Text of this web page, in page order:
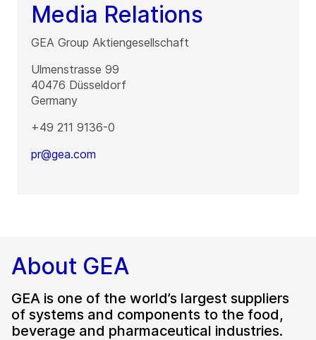
Media Relations
GEA Group Aktiengesellschaft
Ulmenstrasse 99
40476 Düsseldorf
Germany
+49 211 9136-0
pr@gea.com
About GEA
GEA is one of the world’s largest suppliers
of systems and components to the food,
beverage and pharmaceutical industries.